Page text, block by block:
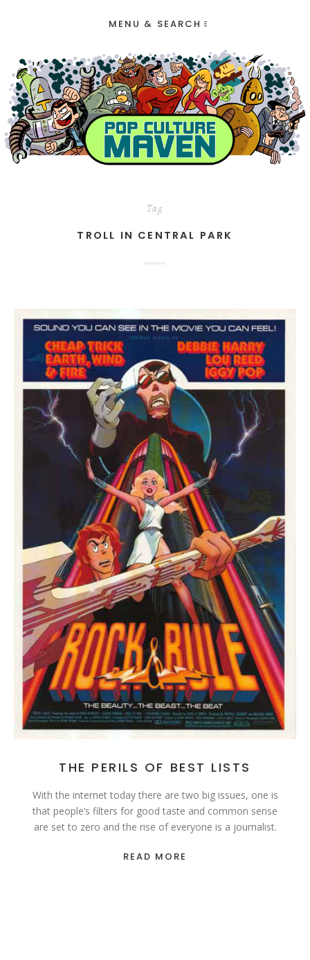
MENU & SEARCH
Tag
TROLL IN CENTRAL PARK
THE PERILS OF BEST LISTS
With the internet today there are two big issues, one is
that people’s filters for good taste and common sense
are set to zero and the rise of everyone is a journalist.
READ MORE